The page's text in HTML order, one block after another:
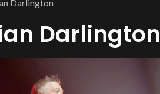
Darlington
Darlington